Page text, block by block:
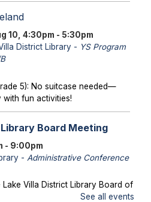
10, 4:30pm - 5:30pm
District Library - YS Program
5): No suitcase needed—
fun activities!
Board Meeting
- 9:00pm
- Administrative Conference
Lake Villa District Library Board of
See all events